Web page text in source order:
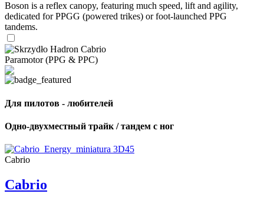
Boson is a reflex canopy, featuring much speed, lift and agility,
dedicated for PPGG (powered trikes) or foot-launched PPG
tandems.
Paramotor (PPG & PPC)
Для пилотов - любителей
Одно-двухместный трайк / тандем с ног
Cabrio
Cabrio